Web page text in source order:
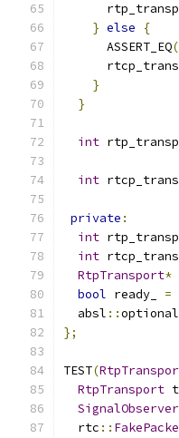
} else
{
      ASSERT_EQ
(
}
}
int
int
private :
int
int
RtpTransport*
bool ready_ =
  absl
::optional
};
TEST(
RtpTransport
SignalObserver
  rtc
::